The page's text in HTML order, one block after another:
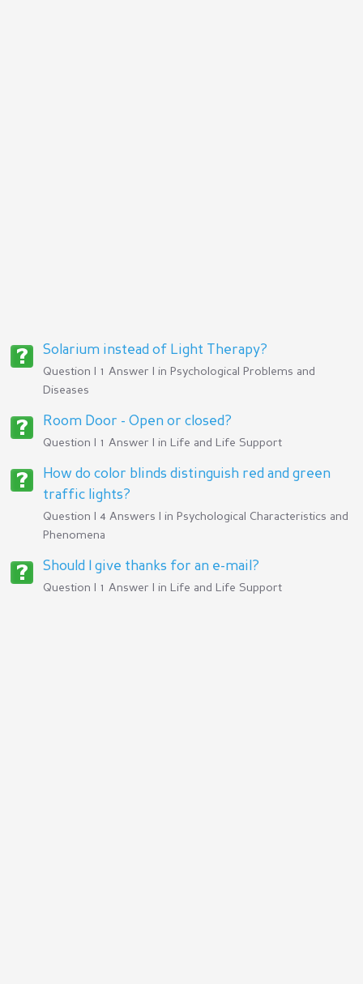
Solarium instead of Light Therapy?
Question | 1 Answer | in Psychological Problems and
Diseases
Room Door - Open or closed?
Question | 1 Answer | in Life and Life Support
How do color blinds distinguish red and green
traffic lights?
Question | 4 Answers | in Psychological Characteristics and
Phenomena
Should I give thanks for an e-mail?
Question | 1 Answer | in Life and Life Support